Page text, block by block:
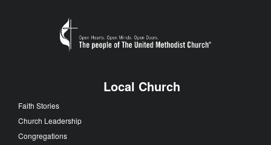
Local Church
Faith Stories
Church Leadership
Congregations